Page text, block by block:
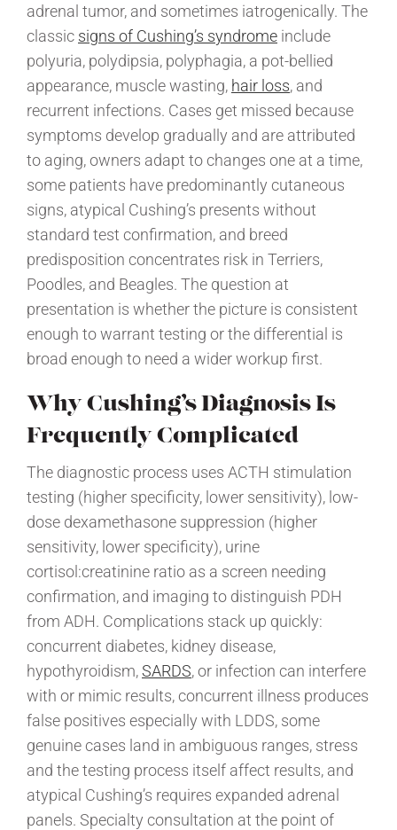
adrenal tumor, and sometimes iatrogenically. The
classic signs of Cushing’s syndrome include
polyuria, polydipsia, polyphagia, a pot-bellied
appearance, muscle wasting, hair loss, and
recurrent infections. Cases get missed because
symptoms develop gradually and are attributed
to aging, owners adapt to changes one at a time,
some patients have predominantly cutaneous
signs, atypical Cushing’s presents without
standard test confirmation, and breed
predisposition concentrates risk in Terriers,
Poodles, and Beagles. The question at
presentation is whether the picture is consistent
enough to warrant testing or the differential is
broad enough to need a wider workup first.
Why Cushing’s Diagnosis Is
Frequently Complicated
The diagnostic process uses ACTH stimulation
testing (higher specificity, lower sensitivity), low-
dose dexamethasone suppression (higher
sensitivity, lower specificity), urine
cortisol:creatinine ratio as a screen needing
confirmation, and imaging to distinguish PDH
from ADH. Complications stack up quickly:
concurrent diabetes, kidney disease,
hypothyroidism,SARDS, or infection can interfere
with or mimic results, concurrent illness produces
false positives especially with LDDS, some
genuine cases land in ambiguous ranges, stress
and the testing process itself affect results, and
atypical Cushing’s requires expanded adrenal
panels. Specialty consultation at the point of